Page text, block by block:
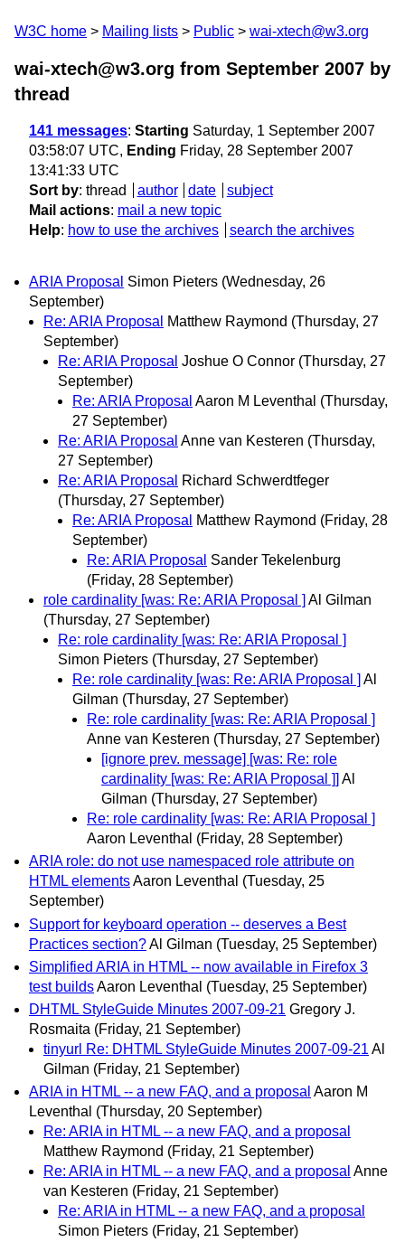
W3C home Mailing lists Public wai-xtech@w3.org
wai-xtech@w3.org from September 2007 by
thread
141 messages: Starting Saturday, 1 September 2007
03:58:07 UTC, Ending Friday, 28 September 2007
13:41:33 UTC
Sort by: thread author date
subject
Mail actions: mail a new topic
Help: how to use the archives search the archives
ARIA Proposal Simon Pieters (Wednesday, 26
September)
Re: ARIA Proposal
Matthew Raymond (Thursday, 27
September)
Re: ARIA Proposal Joshue O Connor (Thursday, 27
September)
Re: ARIA Proposal Aaron M Leventhal (Thursday,
27 September)
Re: ARIA Proposal Anne van Kesteren (Thursday,
27 September)
Re: ARIA Proposal
Richard Schwerdtfeger
(Thursday, 27 September)
Re: ARIA Proposal
Matthew Raymond (Friday, 28
September)
Re: ARIA Proposal Sander Tekelenburg
(Friday, 28 September)
role cardinality [was: Re: ARIA Proposal ] Al Gilman
(Thursday, 27 September)
Re: role cardinality [was: Re: ARIA Proposal ]
Simon Pieters (Thursday, 27 September)
Re: role cardinality [was: Re: ARIA Proposal ] Al
Gilman (Thursday, 27 September)
Re: role cardinality [was: Re: ARIA Proposal ]
Anne van Kesteren (Thursday, 27 September)
[ignore prev. message] [was: Re: role
cardinality [was: Re: ARIA Proposal ]] Al
Gilman (Thursday, 27 September)
Re: role cardinality [was: Re: ARIA Proposal ]
Aaron Leventhal (Friday, 28 September)
ARIA role: do not use namespaced role attribute on
HTML elementsAaron Leventhal (Tuesday, 25
September)
Support for keyboard operation -- deserves a Best
Practices section?Al Gilman (Tuesday, 25 September)
Simplified ARIA in HTML -- now available in Firefox 3
test buildsAaron Leventhal (Tuesday, 25 September)
DHTML StyleGuide Minutes 2007-09-21 Gregory J.
Rosmaita (Friday, 21 September)
tinyurl Re: DHTML StyleGuide Minutes 2007-09-21 Al
Gilman (Friday, 21 September)
ARIA in HTML -- a new FAQ, and a proposal Aaron M
Leventhal (Thursday, 20 September)
Re: ARIA in HTML -- a new FAQ, and a proposal
Matthew Raymond (Friday, 21 September)
Re: ARIA in HTML -- a new FAQ, and a proposal Anne
van Kesteren (Friday, 21 September)
Re: ARIA in HTML -- a new FAQ, and a proposal
Simon Pieters (Friday, 21 September)